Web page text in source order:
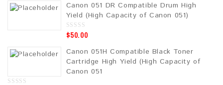
Canon 051 DR Compatible Drum High
Yield (High Capacity of Canon 051)
0
o
t
o
f
5
$50.00
Canon 051H Compatible Black Toner
Cartridge High Yield (High Capacity of
Canon 051